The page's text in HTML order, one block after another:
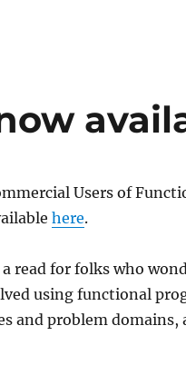
Users of
here.
read for folks who
using functional
and problem